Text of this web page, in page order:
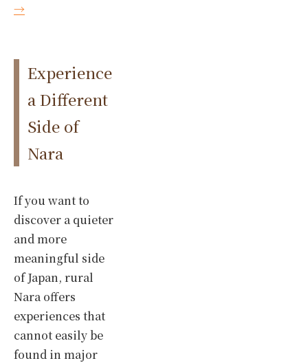
→
Experience
a Different
Side of
Nara
If you want to
discover a quieter
and more
meaningful side
of Japan, rural
Nara offers
experiences that
cannot easily be
found in major